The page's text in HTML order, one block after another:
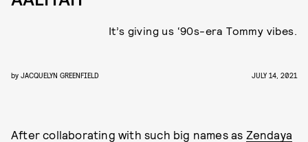
It’s giving us ‘90s-era Tommy vibes.
by JACQUELYN GREENFIELD JULY 14, 2021
After collaborating with such big names as Zendaya